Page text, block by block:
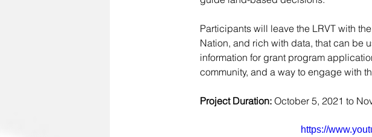
Participants will leave the LRVT with
Nation, and rich with data, that can be
information for grant program
community, and a way to engage with
Project Duration: October 5, 2021 to
https://